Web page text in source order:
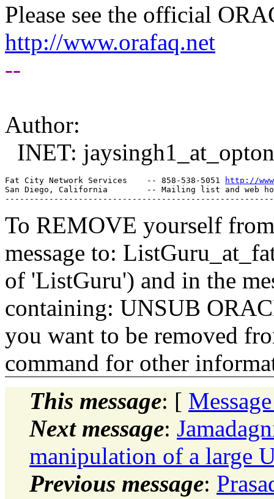
Please see the official
http://www.orafaq.net
--
Author:
INET:
Fat City Network Services    -- 858-538-5051
http://
San Diego, California        -- Mailing list and web
To REMOVE yourself
message to:
of 'ListGuru') and in the
containing: UNSUB
you want to be removed
command for other
This message: [
Next message:
manipulation of a large
Previous message: